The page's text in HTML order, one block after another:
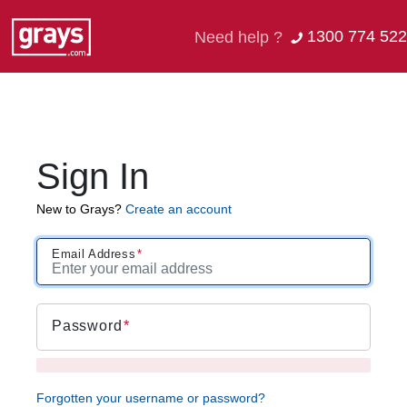
Need help ? 1300 774 522
Sign In
New to Grays? Create an account
Email Address
Password
Forgotten your username or password?